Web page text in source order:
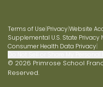
Terms of Use|Privacy|Website
Supplemental U.S. State Privacy
Consumer Health Data Privacy|
© 2026 Primrose School
Reserved.